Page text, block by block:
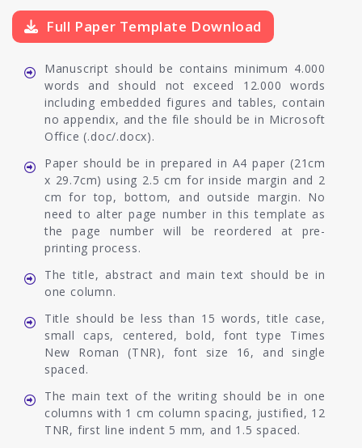
Full Paper Template Download
Manuscript should be contains minimum 4.000
words and should not exceed 12.000 words
including embedded figures and tables, contain
no appendix, and the file should be in Microsoft
Office (.doc/.docx).
Paper should be in prepared in A4 paper (21cm
x 29.7cm) using 2.5 cm for inside margin and 2
cm for top, bottom, and outside margin. No
need to alter page number in this template as
the page number will be reordered at pre-
printing process.
The title, abstract and main text should be in
one column.
Title should be less than 15 words, title case,
small caps, centered, bold, font type Times
New Roman (TNR), font size 16, and single
spaced.
The main text of the writing should be in one
columns with 1 cm column spacing, justified, 12
TNR, first line indent 5 mm, and 1.5 spaced.